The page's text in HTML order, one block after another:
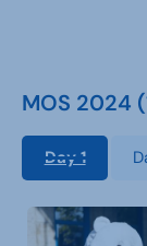
MOS 2024
Day 1